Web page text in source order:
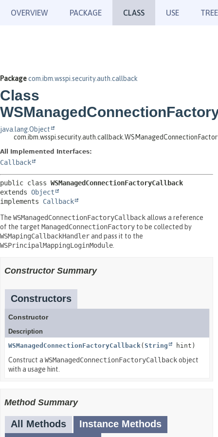
OVERVIEW PACKAGE CLASS USE TREE
Packagecom.ibm.wsspi.security.auth.callback
Class
java.lang.Object
All Implemented Interfaces:
Callback
public class WSManagedConnectionFactoryCallback
extends Object
implements Callback
The WSManagedConnectionFactoryCallbackallows a reference
of the target ManagedConnectionFactory to be collected by
WSMapingCallbackHandlerand pass it to the
WSPrincipalMappingLoginModule
Constructor Summary
Constructors
Constructor
Description
WSManagedConnectionFactoryCallback( String hint)
Construct a WSManagedConnectionFactoryCallbackobject
with a usage hint.
Method Summary
All Methods
Instance Methods